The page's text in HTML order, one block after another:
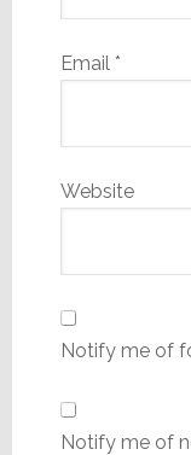
Email *
Website
Notify me of
Notify me of